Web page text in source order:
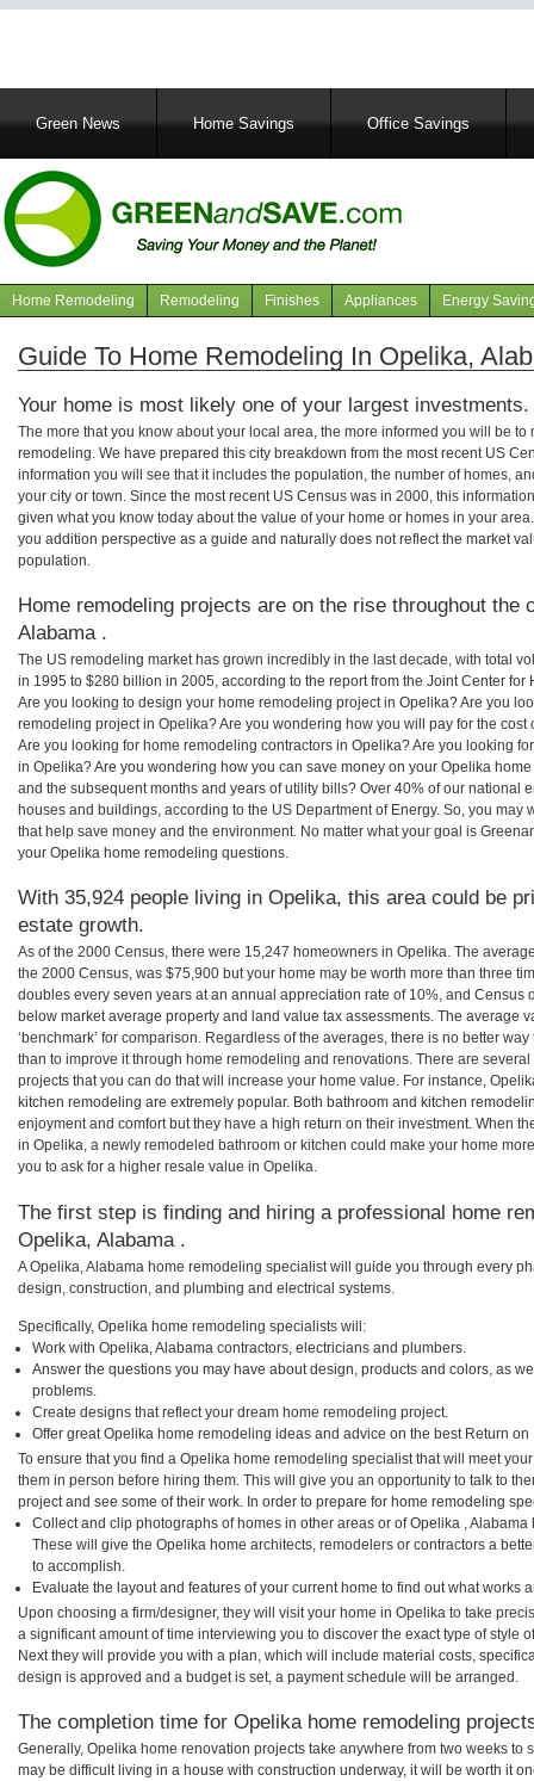
MainGreen News Home Savings Office Savings
Navigation
articles
Home Remodeling Remodeling Finishes Appliances Energy
Guide To Home Remodeling In Opelika,
Your home is most likely one of your largest investments.
The more that you know about your local area, the more informed you will be
remodeling. We have prepared this city breakdown from the most recent US
information you will see that it includes the population, the number of homes,
your city or town. Since the most recent US Census was in 2000, this
given what you know today about the value of your home or homes in your
you addition perspective as a guide and naturally does not reflect the market
population.
Home remodeling projects are on the rise throughout the
Alabama .
The US remodeling market has grown incredibly in the last decade, with total
in 1995 to $280 billion in 2005, according to the report from the Joint Center for
Are you looking to design your home remodeling project in Opelika? Are you
remodeling project in Opelika? Are you wondering how you will pay for the
Are you looking for home remodeling contractors in Opelika? Are you looking
in Opelika? Are you wondering how you can save money on your Opelika
and the subsequent months and years of utility bills? Over 40% of our national
houses and buildings, according to the US Department of Energy. So, you may
that help save money and the environment. No matter what your goal is
your Opelika home remodeling questions.
With 35,924 people living in Opelika, this area could be
estate growth.
As of the 2000 Census, there were 15,247 homeowners in Opelika. The
the 2000 Census, was $75,900 but your home may be worth more than three
doubles every seven years at an annual appreciation rate of 10%, and Census
below market average property and land value tax assessments. The average
‘benchmark’ for comparison. Regardless of the averages, there is no better
than to improve it through home remodeling and renovations. There are
projects that you can do that will increase your home value. For instance,
kitchen remodeling are extremely popular. Both bathroom and kitchen
enjoyment and comfort but they have a high return on their investment. When
in Opelika, a newly remodeled bathroom or kitchen could make your home
you to ask for a higher resale value in Opelika.
The first step is finding and hiring a professional home
Opelika, Alabama .
A Opelika, Alabama home remodeling specialist will guide you through every
design, construction, and plumbing and electrical systems.
Specifically, Opelika home remodeling specialists will:
Work with Opelika, Alabama contractors, electricians and plumbers.
Answer the questions you may have about design, products and colors, as
problems.
Create designs that reflect your dream home remodeling project.
Offer great Opelika home remodeling ideas and advice on the best Return on
To ensure that you find a Opelika home remodeling specialist that will meet
them in person before hiring them. This will give you an opportunity to talk to
project and see some of their work. In order to prepare for home remodeling
Collect and clip photographs of homes in other areas or of Opelika ,
These will give the Opelika home architects, remodelers or contractors a
to accomplish.
Evaluate the layout and features of your current home to find out what works
Upon choosing a firm/designer, they will visit your home in Opelika to take
a significant amount of time interviewing you to discover the exact type of style
Next they will provide you with a plan, which will include material costs,
design is approved and a budget is set, a payment schedule will be arranged.
The completion time for Opelika home remodeling
Generally, Opelika home renovation projects take anywhere from two weeks to
may be difficult living in a house with construction underway, it will be worth it